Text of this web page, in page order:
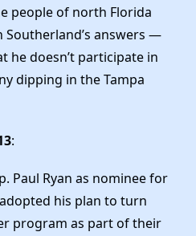
people of north Florida
answers —
he doesn’t participate in
dipping in the Tampa
:
Paul Ryan as nominee for
his plan to turn
program as part of their